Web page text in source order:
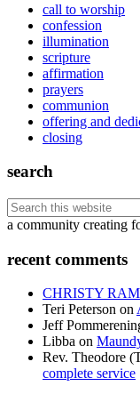
call to worship
confession
illumination
scripture
affirmation
prayers
communion
offering and
closing
search
Search
this
Footer
a community creating
recent comments
CHRISTY
Teri Peterson on
Jeff
Libba on
Rev. Theodore
complete service